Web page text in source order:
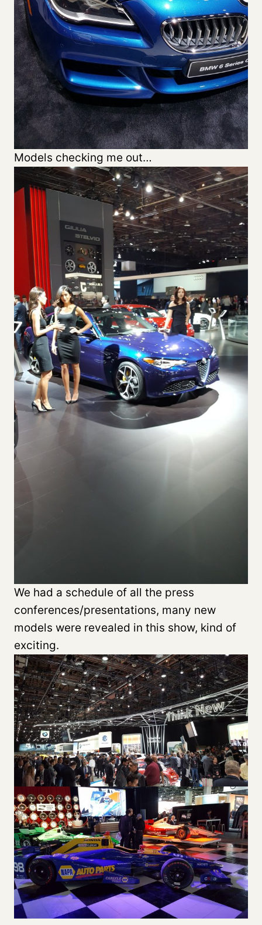
Models checking me out…
We had a schedule of all the press
conferences/presentations, many new
models were revealed in this show, kind of
exciting.